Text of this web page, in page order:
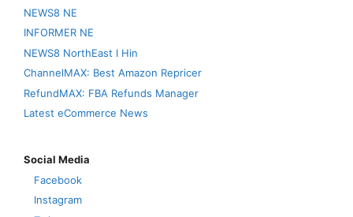
NEWS8 NE
INFORMER NE
NEWS8 NorthEast I Hin
ChannelMAX: Best Amazon Repricer
RefundMAX: FBA Refunds Manager
Latest eCommerce News
Social Media
Facebook
Instagram